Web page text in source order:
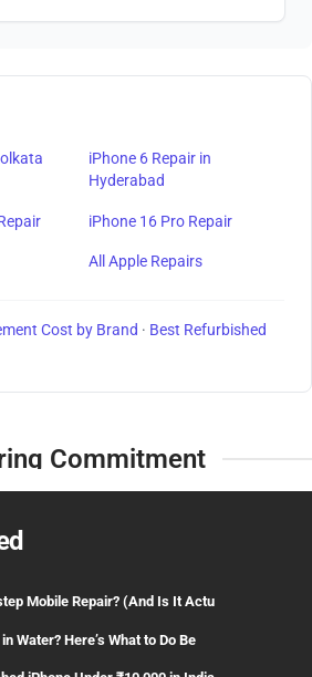
iPhone 6 Repair in
Hyderabad
iPhone 16 Pro Repair
All Apple Repairs
Cost by Brand · Best Refurbished
Commitment
Mobile Repair? (And Is It Actu
Water? Here’s What to Do Be